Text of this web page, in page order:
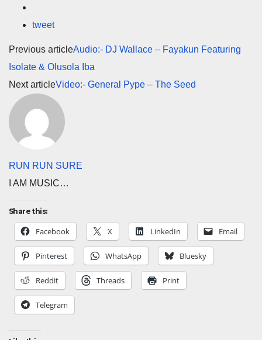
tweet
Previous articleAudio:- DJ Wallace – Fayakun Featuring
Isolate & Olusola Iba
Next articleVideo:- General Pype – The Seed
RUN RUN SURE
I AM MUSIC…
Share this:
Facebook X LinkedIn Email
Pinterest WhatsApp Bluesky
Reddit Threads Print
Telegram